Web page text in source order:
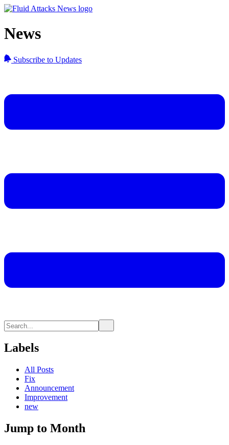
News
Subscribe to Updates
Labels
All Posts
Fix
Announcement
Improvement
new
Jump to Month